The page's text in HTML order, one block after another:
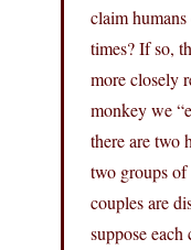
claim
times? If so,
more closely
monkey we
there are two
two groups of
couples are
suppose